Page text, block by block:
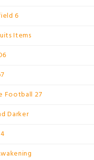
6
Items
Football 27
Darker